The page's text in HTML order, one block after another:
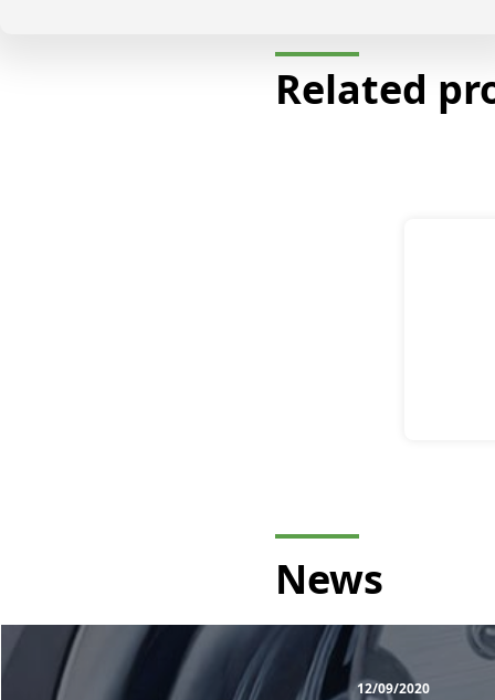
Related
News
12/09/2020